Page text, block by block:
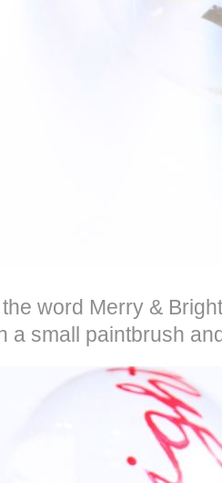
word Merry &
a small paintbrush